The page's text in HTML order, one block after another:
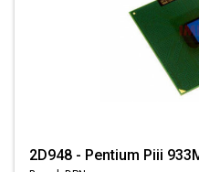
2D948 - Pentium Piii